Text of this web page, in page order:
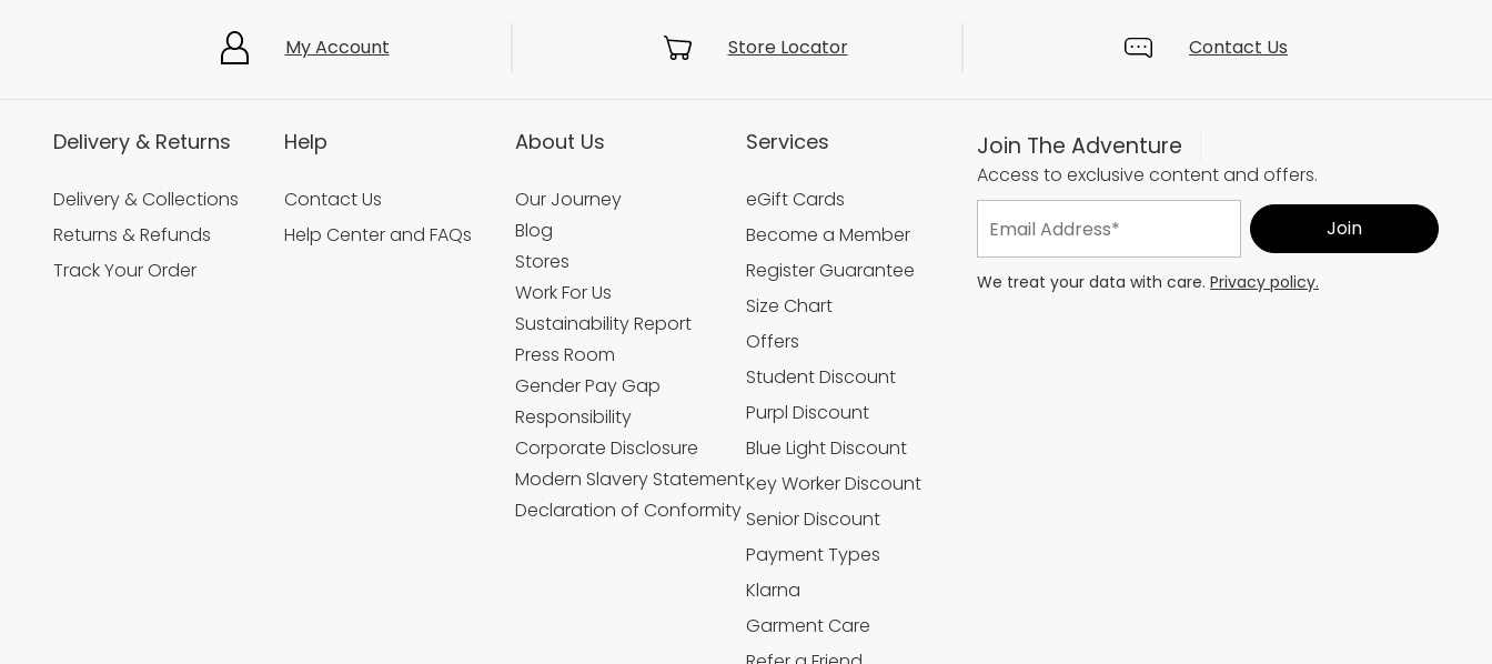
My Account Store Locator Contact Us
Delivery & Returns
Delivery & Collections
Returns & Refunds
Track Your Order
Help
Contact Us
Help Center and FAQs
About Us
Our Journey
Blog
Stores
Work For Us
Sustainability Report
Press Room
Gender Pay Gap
Responsibility
Corporate Disclosure
Modern Slavery Statement
Declaration of Conformity
Services
eGift Cards
Become a Member
Register Guarantee
Size Chart
Offers
Student Discount
Purpl Discount
Blue Light Discount
Key Worker Discount
Senior Discount
Payment Types
Klarna
Garment Care
Join The Adventure
Access to exclusive content and offers.
We treat your data with care. Privacy policy.